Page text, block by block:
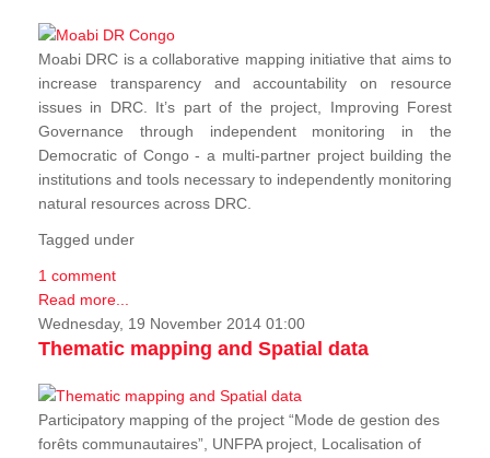
Moabi DRC is a collaborative mapping initiative that aims to
increase transparency and accountability on resource
issues in DRC. It’s part of the project, Improving Forest
Governance through independent monitoring in the
Democratic of Congo - a multi-partner project building the
institutions and tools necessary to independently monitoring
natural resources across DRC.
Tagged under
1 comment
Read more...
Wednesday, 19 November 2014 01:00
Thematic mapping and Spatial data
Participatory mapping of the project “Mode de gestion des
forêts communautaires”, UNFPA project, Localisation of